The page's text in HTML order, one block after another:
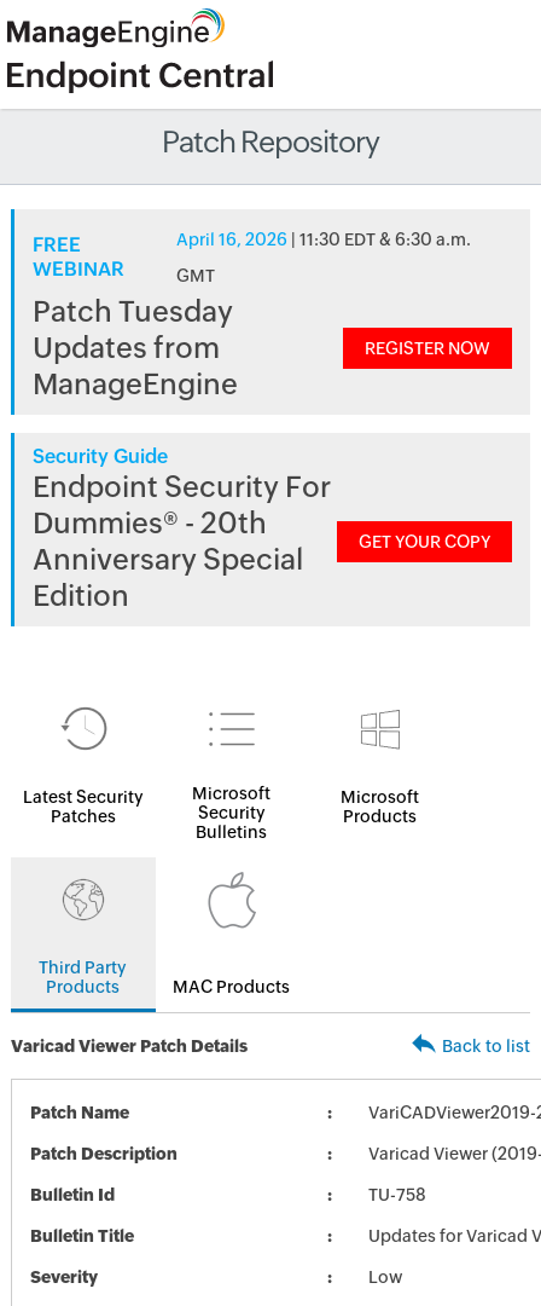
Patch Repository
FREE
WEBINAR
April 16, 2026 | 11:30 EDT & 6:30 a.m.
GMT
Patch Tuesday
Updates from
ManageEngine
REGISTER NOW
Security Guide
Endpoint Security For
Dummies® - 20th
Anniversary Special
Edition
GET YOUR COPY
Latest Security
Patches
Microsoft
Security
Bulletins
Microsoft
Products
Third Party
Products
MAC Products
Varicad Viewer Patch Details Back to list
Patch Name VariCADViewer2019-
Patch Description Varicad Viewer
Bulletin Id TU-758
Bulletin Title Updates for Varicad
Severity Low